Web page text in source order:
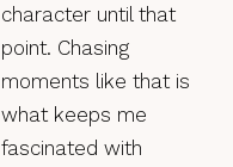
character until that
point. Chasing
moments like that is
what keeps me
fascinated with